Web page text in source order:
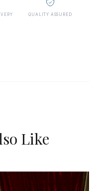
QUALITY ASSURED
Like